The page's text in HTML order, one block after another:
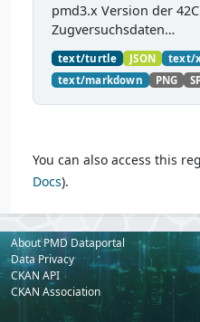
pmd3.x Version der
Zugversuchsdaten
(https://github.com/
nsiletest_42CrMoS4/)
modelling of material
experiments with
text/turtle JSON text/
text/markdown
PNG
You can also access this
Docs).
About PMD Dataportal
Data Privacy
CKAN API
CKAN Association
Powered by: